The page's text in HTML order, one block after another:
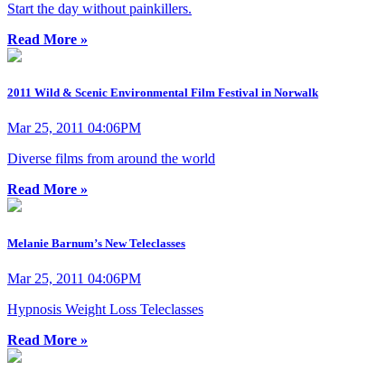
Start the day without painkillers.
Read More »
2011 Wild & Scenic Environmental Film Festival in Norwalk
Mar 25, 2011 04:06PM
Diverse films from around the world
Read More »
Melanie Barnum’s New Teleclasses
Mar 25, 2011 04:06PM
Hypnosis Weight Loss Teleclasses
Read More »